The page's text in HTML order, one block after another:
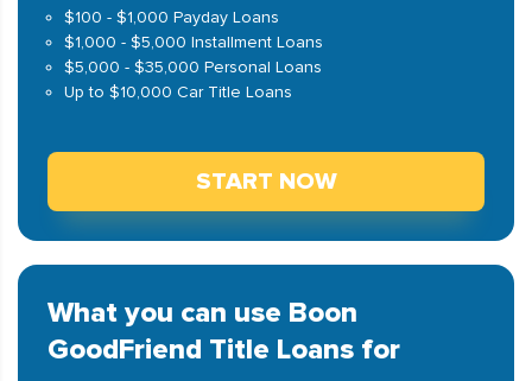
$100 - $1,000 Payday Loans
$1,000 - $5,000 Installment Loans
$5,000 - $35,000 Personal Loans
Up to $10,000 Car Title Loans
START NOW
What you can use Boon
GoodFriend Title Loans for